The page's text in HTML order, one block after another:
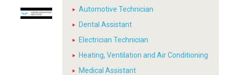
Automotive Technician
Dental Assistant
Electrician Technician
Heating, Ventilation and Air Conditioning
Medical Assistant